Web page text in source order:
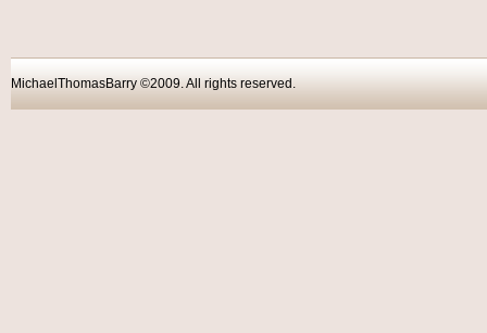
MichaelThomasBarry ©2009. All rights